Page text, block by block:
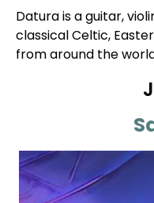
Datura is a guitar,
classical Celtic,
from around the